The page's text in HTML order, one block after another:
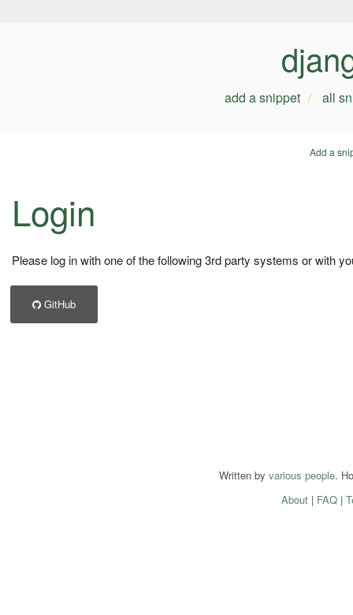
add a snippet all
Add a
Login
Please log in with one of the following 3rd party systems or with
GitHub
Written by various people.
About| FAQ|